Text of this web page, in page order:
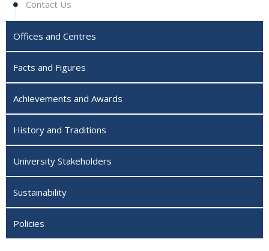
Contact Us
Offices and Centres
Facts and Figures
Achievements and Awards
History and Traditions
University Stakeholders
Sustainability
Policies